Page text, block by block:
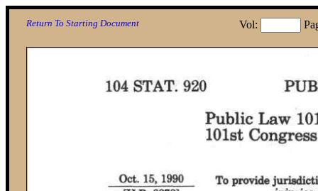
Vol:
Return To Starting Document